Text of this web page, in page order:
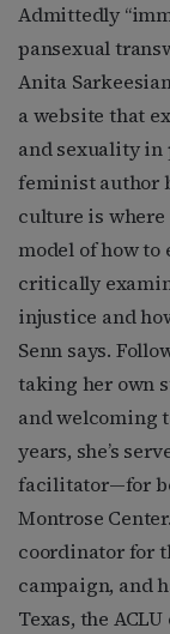
Admittedly
pansexual
Anita
a website that
and sexuality in
feminist author
culture is where
model of how to
critically
injustice and
Senn says.
taking her own
and welcoming
years, she’s
facilitator—for
Montrose
coordinator for
campaign, and
Texas, the